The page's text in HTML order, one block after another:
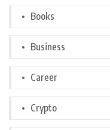
Books
Business
Career
Crypto